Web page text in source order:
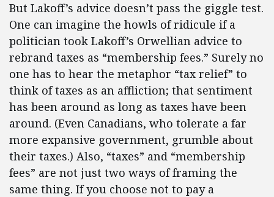
But Lakoff’s advice doesn’t pass the giggle test.
One can imagine the howls of ridicule if a
politician took Lakoff’s Orwellian advice to
rebrand taxes as “membership fees.” Surely no
one has to hear the metaphor “tax relief” to
think of taxes as an affliction; that sentiment
has been around as long as taxes have been
around. (Even Canadians, who tolerate a far
more expansive government, grumble about
their taxes.) Also, “taxes” and “membership
fees” are not just two ways of framing the
same thing. If you choose not to pay a